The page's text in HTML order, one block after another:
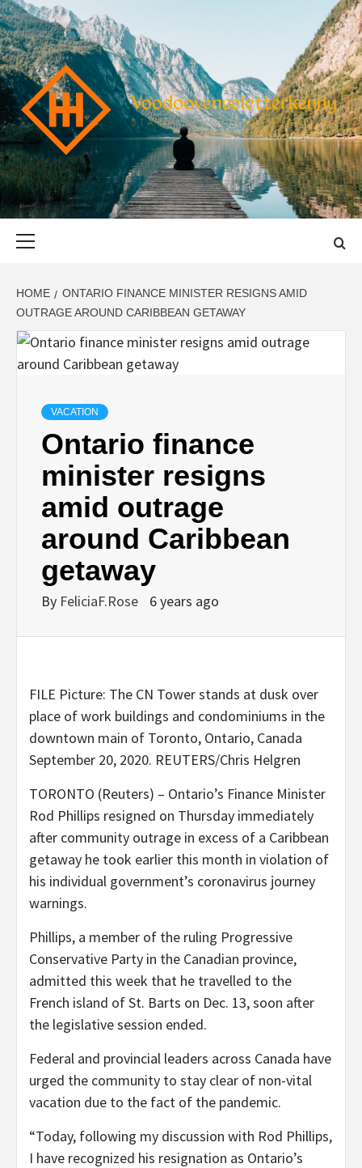
Skip
to
content
START THE JOURNEY SAFELY
HOME
ONTARIO FINANCE MINISTER RESIGNS AMID
OUTRAGE AROUND CARIBBEAN GETAWAY
VACATION
Ontario finance
minister resigns
amid outrage
around Caribbean
getaway
By FeliciaF.Rose 6 years ago
FILE Picture: The CN Tower stands at dusk over
place of work buildings and condominiums in the
downtown main of Toronto, Ontario, Canada
September 20, 2020. REUTERS/Chris Helgren
TORONTO (Reuters) – Ontario’s Finance Minister
Rod Phillips resigned on Thursday immediately
after community outrage in excess of a Caribbean
getaway he took earlier this month in violation of
his individual government’s coronavirus journey
warnings.
Phillips, a member of the ruling Progressive
Conservative Party in the Canadian province,
admitted this week that he travelled to the
French island of St. Barts on Dec. 13, soon after
the legislative session ended.
Federal and provincial leaders across Canada have
urged the community to stay clear of non-vital
vacation due to the fact of the pandemic.
“Today, following my discussion with Rod Phillips,
I have recognized his resignation as Ontario’s